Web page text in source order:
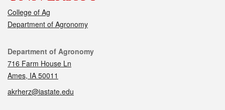
College of Ag
Department of Agronomy
Contact
Department of Agronomy
716 Farm House Ln
Ames, IA 50011
akrherz@iastate.edu